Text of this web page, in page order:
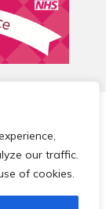
our traffic.
of cookies.